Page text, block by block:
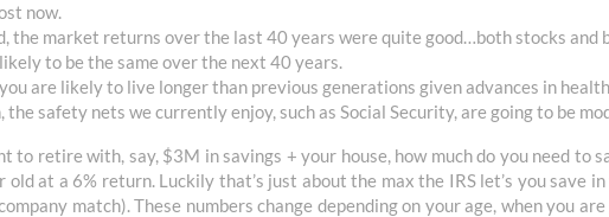
now.
the market returns over the last 40 years were quite good…both stocks and
to be the same over the next 40 years.
are likely to live longer than previous generations given advances in
the safety nets we currently enjoy, such as Social Security, are going to be
to retire with, say, $3M in savings + your house, how much do you need to
old at a 6% return. Luckily that’s just about the max the IRS let’s you save
match). These numbers change depending on your age, when you